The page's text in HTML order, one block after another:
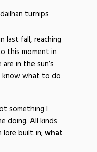
turnips
last fall, reaching
this moment in
in the sun’s
know what to do
something I
doing. All kinds
built in; what